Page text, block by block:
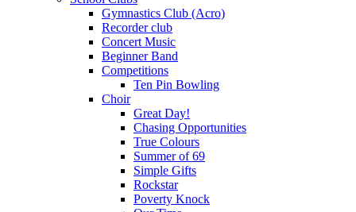
Gymnastics Club (Acro)
Recorder club
Concert Music
Beginner Band
Competitions
Ten Pin Bowling
Choir
Great Day!
Chasing Opportunities
True Colours
Summer of 69
Simple Gifts
Rockstar
Poverty Knock